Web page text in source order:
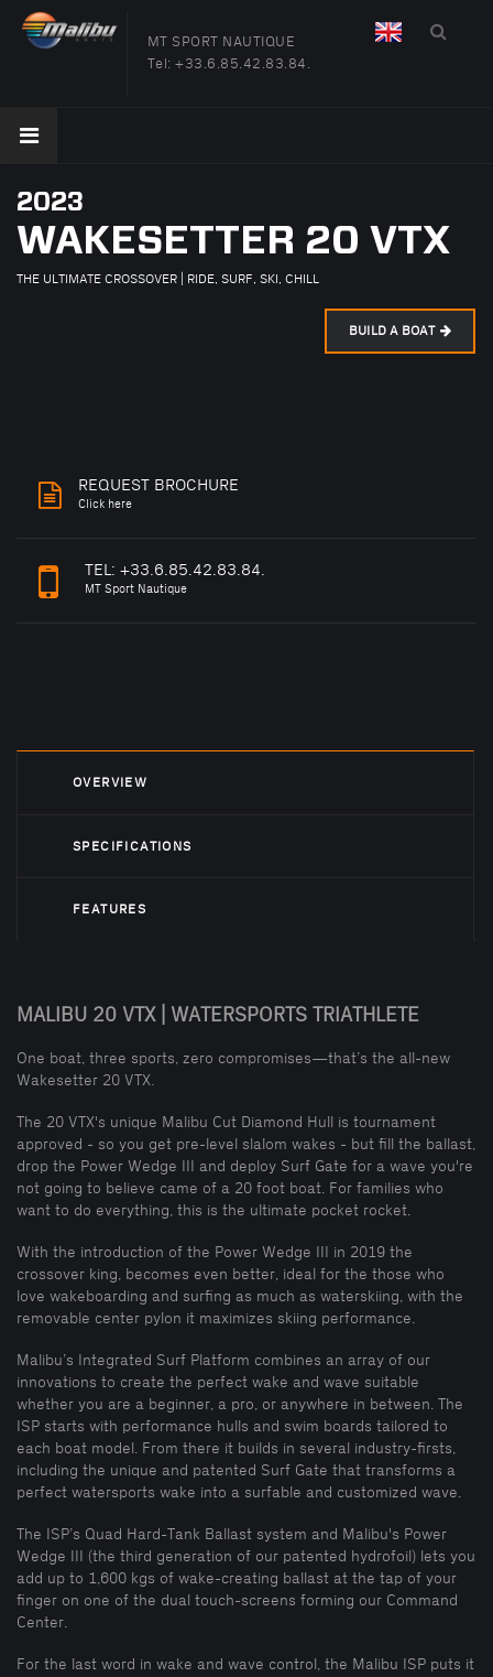
MT SPORT NAUTIQUE
Tel:+33.6.85.42.83.84.
2023
WAKESETTER 20 VTX
THE ULTIMATE CROSSOVER | RIDE, SURF, SKI, CHILL
BUILD A BOAT
REQUEST BROCHURE
Click here
TEL: +33.6.85.42.83.84.
MT Sport Nautique
OVERVIEW
SPECIFICATIONS
FEATURES
MALIBU 20 VTX | WATERSPORTS TRIATHLETE
One boat, three sports, zero compromises—that’s the all-new
Wakesetter 20 VTX.
The 20 VTX's unique Malibu Cut Diamond Hull is tournament
approved - so you get pre-level slalom wakes - but fill the ballast,
drop the Power Wedge III and deploy Surf Gate for a wave you're
not going to believe came of a 20 foot boat. For families who
want to do everything, this is the ultimate pocket rocket.
With the introduction of the Power Wedge III in 2019 the
crossover king, becomes even better, ideal for the those who
love wakeboarding and surfing as much as waterskiing, with the
removable center pylon it maximizes skiing performance.
Malibu’s Integrated Surf Platform combines an array of our
innovations to create the perfect wake and wave suitable
whether you are a beginner, a pro, or anywhere in between. The
ISP starts with performance hulls and swim boards tailored to
each boat model. From there it builds in several industry-firsts,
including the unique and patented Surf Gate that transforms a
perfect watersports wake into a surfable and customized wave.
The ISP’s Quad Hard-Tank Ballast system and Malibu's Power
Wedge III (the third generation of our patented hydrofoil) lets you
add up to 1,600 kgs of wake-creating ballast at the tap of your
finger on one of the dual touch-screens forming our Command
Center.
For the last word in wake and wave control, the Malibu ISP puts it